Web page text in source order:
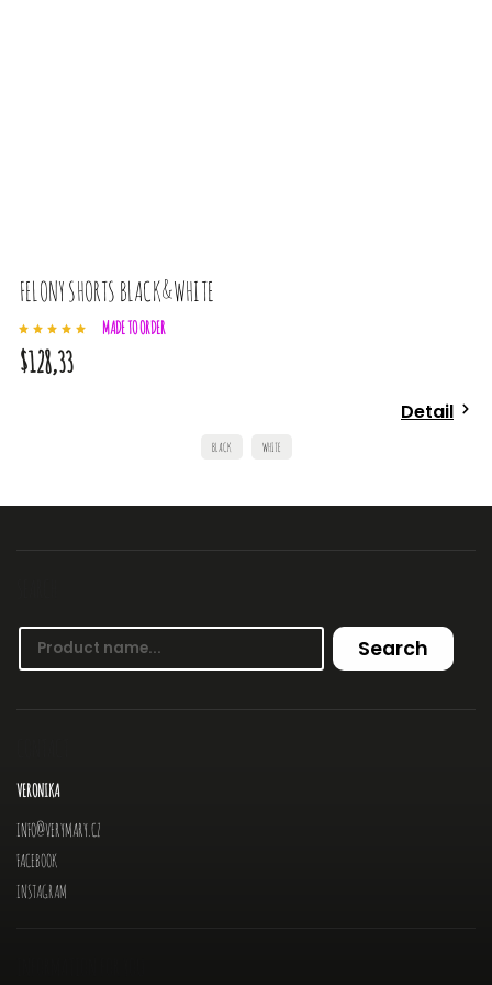
FELONY SHORTS BLACK&WHITE
MADE TO ORDER
$128,33
Detail
BLACK WHITE
Search
VERONIKA
INFO@VERYMARY.CZ
FACEBOOK
INSTAGRAM